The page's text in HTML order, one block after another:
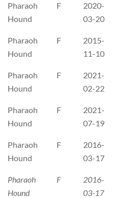
Pharaoh
Hound
F
2020-
03-20
Pharaoh
Hound
F
2015-
11-10
Pharaoh
Hound
F
2021-
02-22
Pharaoh
Hound
F
2021-
07-19
Pharaoh
Hound
F
2016-
03-17
Pharaoh
Hound
F
2016-
03-17